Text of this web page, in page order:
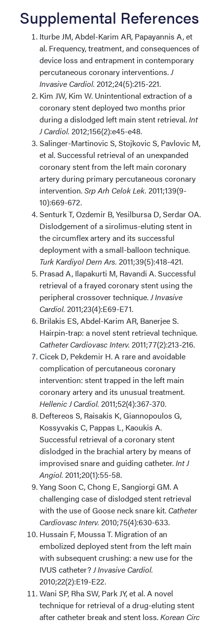
Supplemental References
Iturbe JM, Abdel-Karim AR, Papayannis A, et
al. Frequency, treatment, and consequences of
device loss and entrapment in contemporary
percutaneous coronary interventions.J
Invasive Cardiol. 2012;24(5):215-221.
Kim JW, Kim W. Unintentional extraction of a
coronary stent deployed two months prior
during a dislodged left main stent retrieval.Int
J Cardiol. 2012;156(2):e45-e48.
Salinger-Martinovic S, Stojkovic S, Pavlovic M,
et al. Successful retrieval of an unexpanded
coronary stent from the left main coronary
artery during primary percutaneous coronary
intervention.Srp Arh Celok Lek. 2011;139(9-
10):669-672.
Senturk T, Ozdemir B, Yesilbursa D, Serdar OA.
Dislodgement of a sirolimus-eluting stent in
the circumflex artery and its successful
deployment with a small-balloon technique.
Turk Kardiyol Dern Ars. 2011;39(5):418-421.
Prasad A, Ilapakurti M, Ravandi A. Successful
retrieval of a frayed coronary stent using the
peripheral crossover technique.J Invasive
Cardiol. 2011;23(4):E69-E71.
Brilakis ES, Abdel-Karim AR, Banerjee S.
Hairpin-trap: a novel stent retrieval technique.
Catheter Cardiovasc Interv. 2011;77(2):213-216.
Cicek D, Pekdemir H. A rare and avoidable
complication of percutaneous coronary
intervention: stent trapped in the left main
coronary artery and its unusual treatment.
Hellenic J Cardiol. 2011;52(4):367-370.
Deftereos S, Raisakis K, Giannopoulos G,
Kossyvakis C, Pappas L, Kaoukis A.
Successful retrieval of a coronary stent
dislodged in the brachial artery by means of
improvised snare and guiding catheter.Int J
Angiol. 2011;20(1):55-58.
Yang Soon C, Chong E, Sangiorgi GM. A
challenging case of dislodged stent retrieval
with the use of Goose neck snare kit. Catheter
Cardiovasc Interv. 2010;75(4):630-633.
Hussain F, Moussa T. Migration of an
embolized deployed stent from the left main
with subsequent crushing: a new use for the
IVUS catheter?J Invasive Cardiol.
2010;22(2):E19-E22.
Wani SP, Rha SW, Park JY, et al. A novel
technique for retrieval of a drug-eluting stent
after catheter break and stent loss.Korean Circ